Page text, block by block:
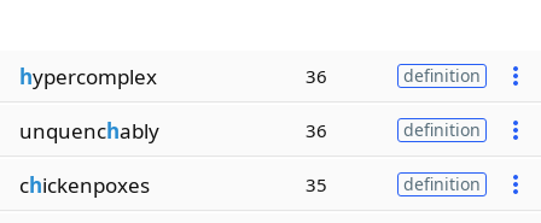
hypercomplex 36 definition
unquenchably 36 definition
chickenpoxes 35 definition